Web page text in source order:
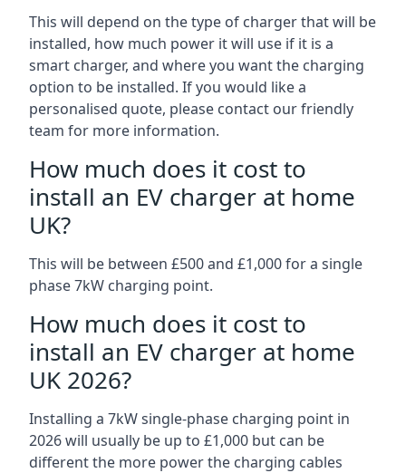
This will depend on the type of charger that will be
installed, how much power it will use if it is a
smart charger, and where you want the charging
option to be installed. If you would like a
personalised quote, please contact our friendly
team for more information.
How much does it cost to
install an EV charger at home
UK?
This will be between £500 and £1,000 for a single
phase 7kW charging point.
How much does it cost to
install an EV charger at home
UK 2026?
Installing a 7kW single-phase charging point in
2026 will usually be up to £1,000 but can be
different the more power the charging cables